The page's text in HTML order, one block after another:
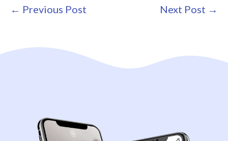
Post
← Previous Post Next Post →